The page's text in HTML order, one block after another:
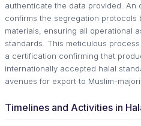
authenticate the data provided. An
confirms the segregation
materials, ensuring all operational
standards. This meticulous
a certification confirming that
internationally accepted halal
avenues for export to Muslim-
Timelines and Activities in